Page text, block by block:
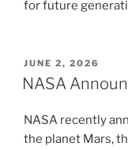
for future
POSTED
ON
JUNE 2, 2026
NASA
NASA recently
the planet Mars,